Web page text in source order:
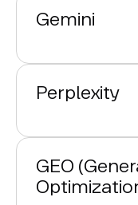
Gemini
Perplexity
GEO